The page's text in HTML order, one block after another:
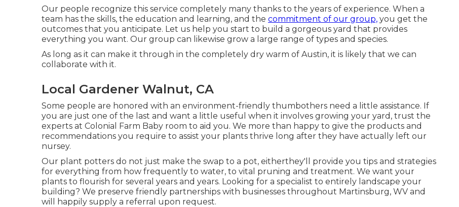
Our people recognize this service completely many thanks to the years of experience. When a
team has the skills, the education and learning, and the commitment of our group, you get the
outcomes that you anticipate. Let us help you start to build a gorgeous yard that provides
everything you want. Our group can likewise grow a large range of types and species.
As long as it can make it through in the completely dry warm of Austin, it is likely that we can
collaborate with it.
Local Gardener Walnut, CA
Some people are honored with an environment-friendly thumbothers need a little assistance. If
you are just one of the last and want a little useful when it involves growing your yard, trust the
experts at Colonial Farm Baby room to aid you. We more than happy to give the products and
recommendations you require to assist your plants thrive long after they have actually left our
nursey.
Our plant potters do not just make the swap to a pot, eitherthey'll provide you tips and strategies
for everything from how frequently to water, to vital pruning and treatment. We want your
plants to flourish for several years and years. Looking for a specialist to entirely landscape your
building? We preserve friendly partnerships with businesses throughout Martinsburg, WV and
will happily supply a referral upon request.